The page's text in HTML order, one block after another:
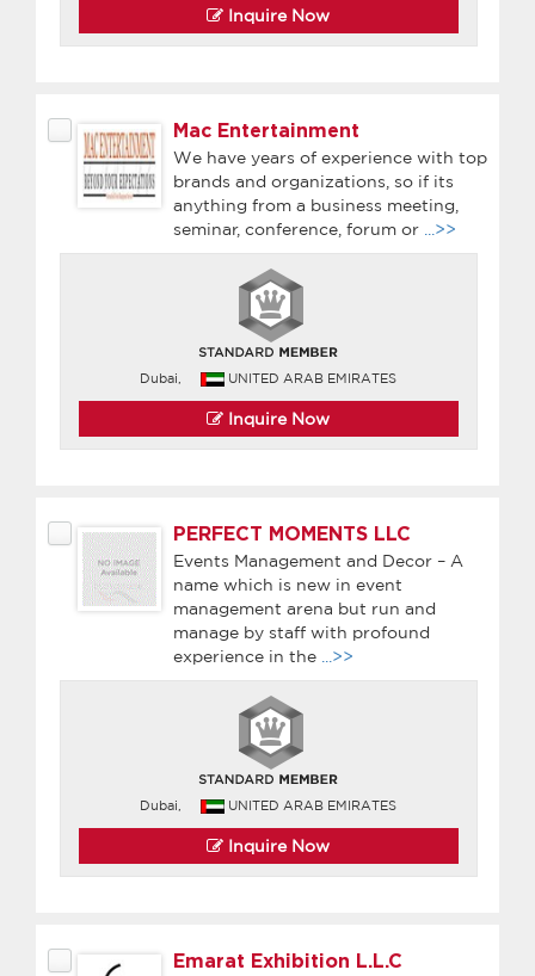
Inquire Now
Mac Entertainment
We have years of experience with top
brands and organizations, so if its
anything from a business meeting,
seminar, conference, forum or
...>>
Dubai, UNITED ARAB EMIRATES
Inquire Now
PERFECT MOMENTS LLC
Events Management and Decor – A
name which is new in event
management arena but run and
manage by staff with profound
experience in the
...>>
Dubai, UNITED ARAB EMIRATES
Inquire Now
Emarat Exhibition L.L.C